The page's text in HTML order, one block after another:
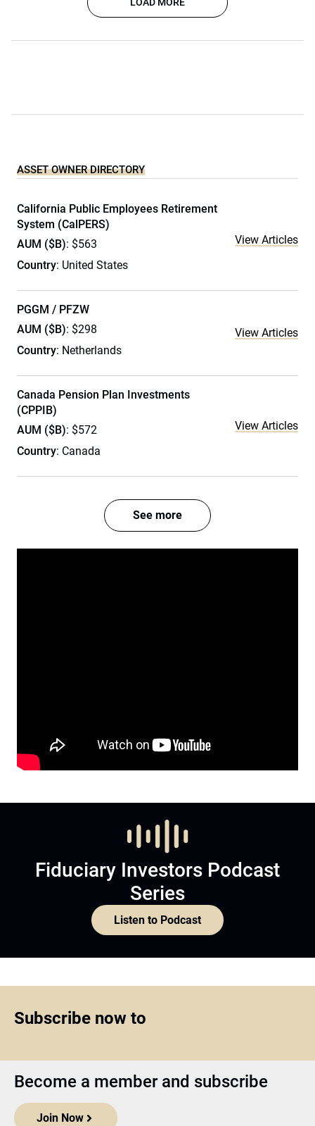
ASSET OWNER DIRECTORY
California Public Employees Retirement
System (CalPERS)
AUM ($B): $563
Country: United States
View Articles
PGGM / PFZW
AUM ($B): $298
Country: Netherlands
View Articles
Canada Pension Plan Investments
(CPPIB)
AUM ($B): $572
Country: Canada
View Articles
See more
Fiduciary Investors Podcast
Series
Listen to Podcast
Subscribe now to
Become a member and subscribe
Join Now